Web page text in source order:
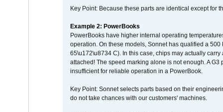
Key Point: Because these parts are identical except for
Example 2: PowerBooks
PowerBooks have higher internal operating
operation. On these models, Sonnet has qualified a
65\u172\u8734 C). In this case, chips may actually
attached! The speed marking alone is not enough. A
insufficient for reliable operation in a PowerBook.
Key Point: Sonnet selects parts based on their
do not take chances with our customers' machines.